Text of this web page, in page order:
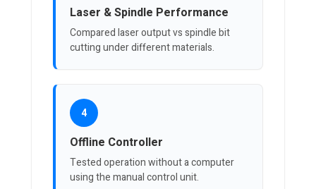
Laser & Spindle Performance
Compared laser output vs spindle bit
cutting under different materials.
4
Offline Controller
Tested operation without a computer
using the manual control unit.